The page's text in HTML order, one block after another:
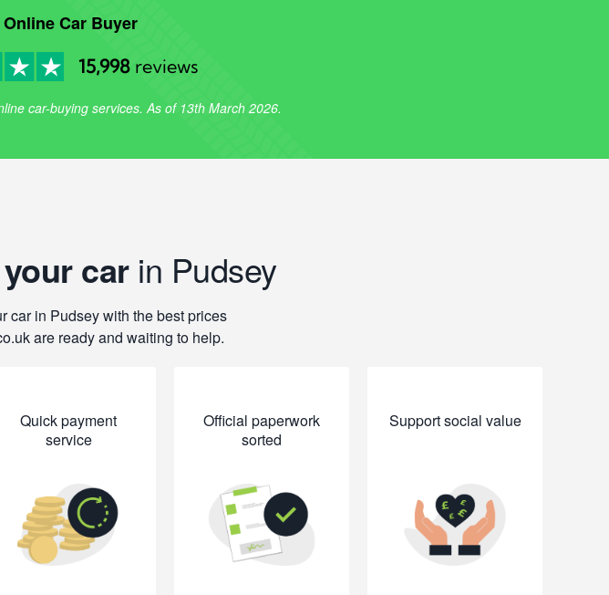
Car Buyer
15,998reviews
car-buying services. As of 13th March 2026.
carin Pudsey
car in Pudsey with the best prices
are ready and waiting to help.
Quick payment
service
Official paperwork
sorted
Support social value